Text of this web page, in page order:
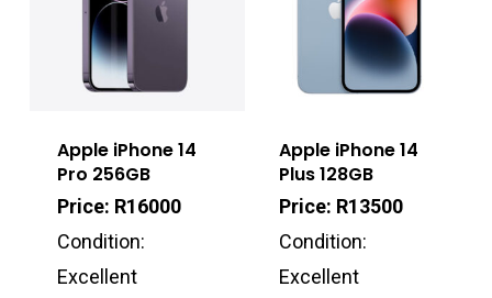
Apple iPhone 14
Pro 256GB
Price: R16000
Condition:
Excellent
Apple iPhone 14
Plus 128GB
Price: R13500
Condition:
Excellent